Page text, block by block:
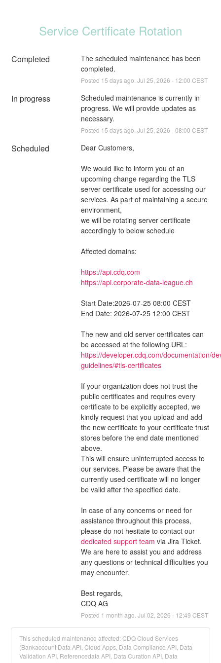
Service Certificate Rotation
Completed
The scheduled maintenance has been
completed.
Posted 15 days ago. Jul 25 2026 - 12:00 CEST
In progress
Scheduled maintenance is currently in
progress. We will provide updates as
necessary.
Posted 15 days ago. Jul 25 2026 -08:00 CEST
Scheduled Dear Customers,
We would like to inform you of an
upcoming change regarding the TLS
server certificate used for accessing our
services. As part of maintaining a secure
environment,
we will be rotating server certificate
accordingly to below schedule
Affected domains:
https://api.cdq.com
https://api.corporate-data-league.ch
Start Date:2026-07-25 08:00 CEST
End Date: 2026-07-25 12:00 CEST
The new and old server certificates can
https://developer.cdq.com/documentation/
guidelines/#tls-certificates
If your organization does not trust the
public certificates and requires every
certificate to be explicitly accepted, we
kindly request that you upload and add
the new certificate to your certificate trust
stores before the end date mentioned
above.
This will ensure uninterrupted access to
our services. Please be aware that the
currently used certificate will no longer
be valid after the specified date.
In case of any concerns or need for
assistance throughout this process,
please do not hesitate to contact our
dedicated support team via Jira Ticket.
We are here to assist you and address
any questions or technical difficulties you
may encounter.
Best regards,
CDQ AG
Posted 1 month ago. Jul 02 2026 - 12:49 CEST
This scheduled maintenance affected: CDQ Cloud Services
(Bankaccount Data API, Cloud Apps, Data Compliance API, Data
Validation API, Referencedata API, Data Curation API, Data